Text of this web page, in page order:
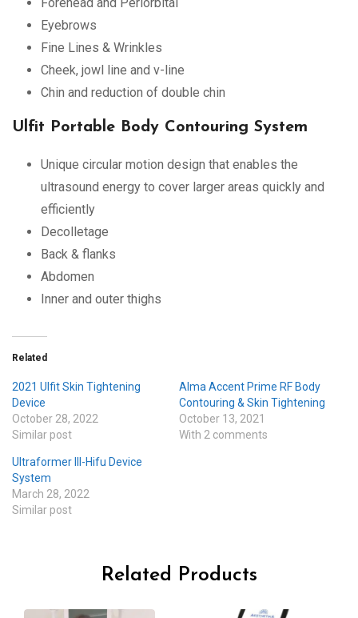
Eyebrows
Fine Lines & Wrinkles
Cheek, jowl line and v-line
Chin and reduction of double chin
Ulfit Portable Body Contouring System
Unique circular motion design that enables the
ultrasound energy to cover larger areas quickly and
efficiently
Decolletage
Back & flanks
Abdomen
Inner and outer thighs
Related
2021 Ulfit Skin Tightening
Device
October 28, 2022
Similar post
Alma Accent Prime RF Body
Contouring & Skin Tightening
October 13, 2021
With 2 comments
Ultraformer III-Hifu Device
System
March 28, 2022
Similar post
Related Products